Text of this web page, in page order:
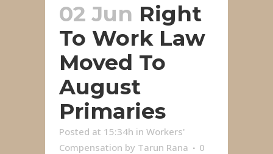
02 Jun Right
To Work Law
Moved To
August
Primaries
Posted at 15:34h in Workers'
Compensation by Tarun Rana
0